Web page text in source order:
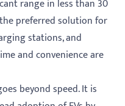
range in less than 30
preferred solution for
stations, and
and convenience are
beyond speed. It is